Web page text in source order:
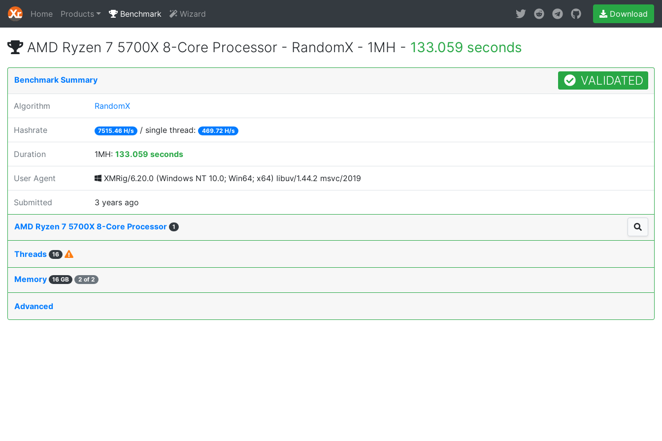
Home Products Benchmark Wizard Download
AMD Ryzen 7 5700X 8-Core Processor - RandomX - 1MH - 133.059 seconds
Benchmark Summary VALIDATED
Algorithm RandomX
Hashrate 7515.46 H/s / single thread: 469.72 H/s
Duration 1MH: 133.059 seconds
User Agent XMRig/6.20.0 (Windows NT 10.0; Win64; x64) libuv/1.44.2 msvc/2019
Submitted 3 years ago
AMD Ryzen 7 5700X 8-Core Processor 1
Threads 16
Memory 16 GB 2 of 2
Advanced